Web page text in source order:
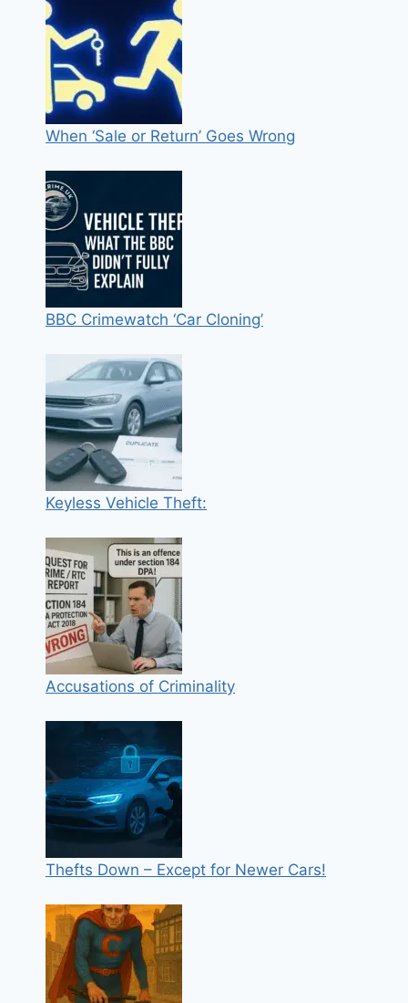
When ‘Sale or Return’ Goes Wrong
BBC Crimewatch ‘Car Cloning’
Keyless Vehicle Theft:
Accusations of Criminality
Thefts Down – Except for Newer Cars!